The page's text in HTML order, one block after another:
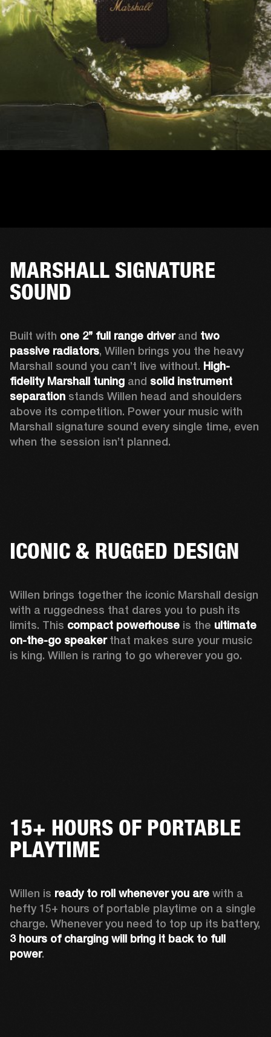
MARSHALL SIGNATURE
SOUND
Built with one 2’’ full range driver and two
passive radiators, Willen brings you the heavy
Marshall sound you can’t live without. High-
fidelity Marshall tuning and solid instrument
separation stands Willen head and shoulders
above its competition. Power your music with
Marshall signature sound every single time, even
when the session isn’t planned.
ICONIC & RUGGED DESIGN
Willen brings together the iconic Marshall design
with a ruggedness that dares you to push its
limits. This compact powerhouse is the ultimate
on-the-go speaker that makes sure your music
is king. Willen is raring to go wherever you go.
15+ HOURS OF PORTABLE
PLAYTIME
Willen is ready to roll whenever you are with a
hefty 15+ hours of portable playtime on a single
3 hours of charging will bring it back to full
power.